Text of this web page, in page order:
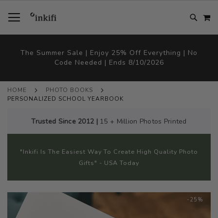
TO
CONTENT
The Summer Sale | Enjoy 25% Off Everything | No
Code Needed | Ends 8/10/2026
HOME
PHOTO BOOKS
PERSONALIZED SCHOOL YEARBOOK
Trusted Since 2012 |15 + Million Photos Printed
"Inkifi Is The Easiest Way To Create High Quality Photo
Gifts" - USA Today
the
-25%